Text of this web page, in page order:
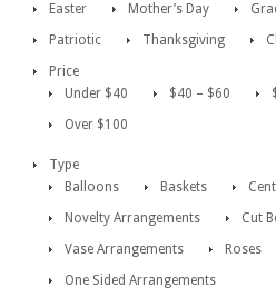
Easter
Mother’s Day
Patriotic
Thanksgiving
Price
Under $40
$40 – $60
Over $100
Type
Balloons
Baskets
Novelty Arrangements
Cut
Vase Arrangements
Roses
One Sided Arrangements